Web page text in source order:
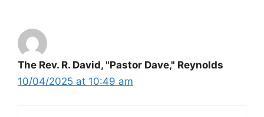
The Rev. R. David, "Pastor Dave," Reynolds
10/04/2025 at 10:49 am